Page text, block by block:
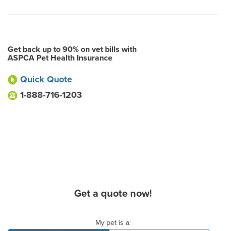
Get back up to 90% on vet bills with
ASPCA Pet Health Insurance
Quick Quote
1-888-716-1203
Get a quote now!
My pet is a: